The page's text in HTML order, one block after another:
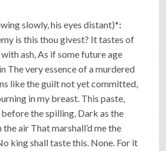
slowly, his eyes distant)*:
is this thou givest? It tastes of
ash, As if some future age
The very essence of a murdered
like the guilt not yet committed,
in my breast. This paste,
the spilling, Dark as the
air That marshall’d me the
king shall taste this. None. For it